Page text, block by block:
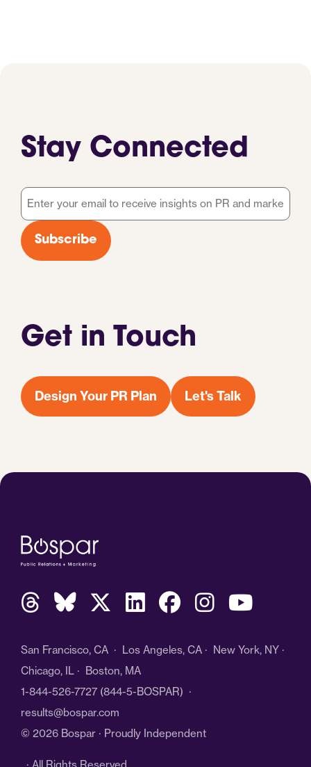
Get in Touch
Design Your PR Plan Let's Talk
Stay Connected
Email
*
Subscribe
San Francisco, CA · Los Angeles, CA · New York, NY ·
Chicago, IL · Boston, MA
1-844-526-7727 (844-5-BOSPAR) ·
results@bospar.com
© 2026 Bospar · Proudly Independent
· All Rights Reserved